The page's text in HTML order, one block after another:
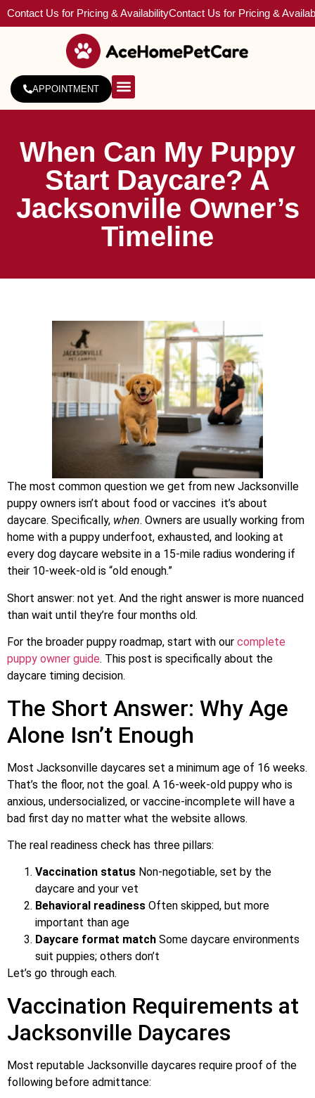
Contact Us for Pricing & AvailabilityContact Us for Pricing &
APPOINTMENT
When Can My Puppy
Start Daycare? A
Jacksonville Owner’s
Timeline
The most common question we get from new Jacksonville
puppy owners isn’t about food or vaccines it’s about
daycare. Specifically, when. Owners are usually working from
home with a puppy underfoot, exhausted, and looking at
every dog daycare website in a 15-mile radius wondering if
their 10-week-old is “old enough.”
Short answer: not yet. And the right answer is more nuanced
than wait until they’re four months old.
For the broader puppy roadmap, start with our complete
puppy owner guide. This post is specifically about the
daycare timing decision.
The Short Answer: Why Age
Alone Isn’t Enough
Most Jacksonville daycares set a minimum age of 16 weeks.
That’s the floor, not the goal. A 16-week-old puppy who is
anxious, undersocialized, or vaccine-incomplete will have a
bad first day no matter what the website allows.
The real readiness check has three pillars:
Vaccination status Non-negotiable, set by the
daycare and your vet
Behavioral readiness Often skipped, but more
important than age
Daycare format match Some daycare environments
suit puppies; others don’t
Let’s go through each.
Vaccination Requirements at
Jacksonville Daycares
Most reputable Jacksonville daycares require proof of the
following before admittance: